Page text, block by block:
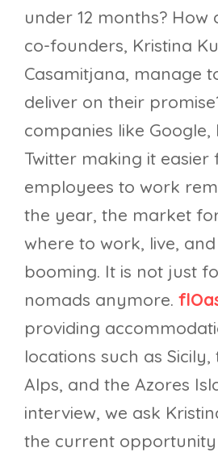
under 12 months?
co-founders, Kristina
Casamitjana, manage
deliver on their
companies like
Twitter making it easier
employees to work
the year, the market
where to work, live,
booming. It is not just
nomads anymore.
providing
locations such as Sicily,
Alps, and the Azores
interview, we ask
the current